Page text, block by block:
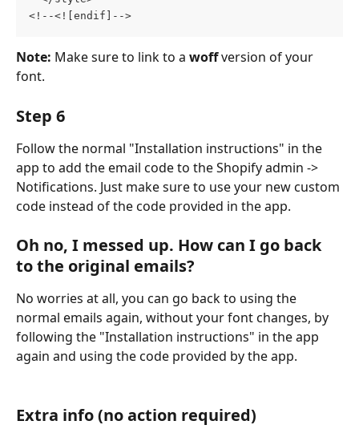
<!--<![endif]-->
Note: Make sure to link to a woff version of your
font.
Step 6
Follow the normal "Installation instructions" in the
app to add the email code to the Shopify admin ->
Notifications. Just make sure to use your new custom
code instead of the code provided in the app.
Oh no, I messed up. How can I go back
to the original emails?
No worries at all, you can go back to using the
normal emails again, without your font changes, by
following the "Installation instructions" in the app
again and using the code provided by the app.
Extra info (no action required)